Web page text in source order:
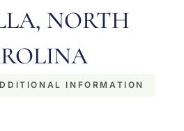
NORTH
INFORMATION